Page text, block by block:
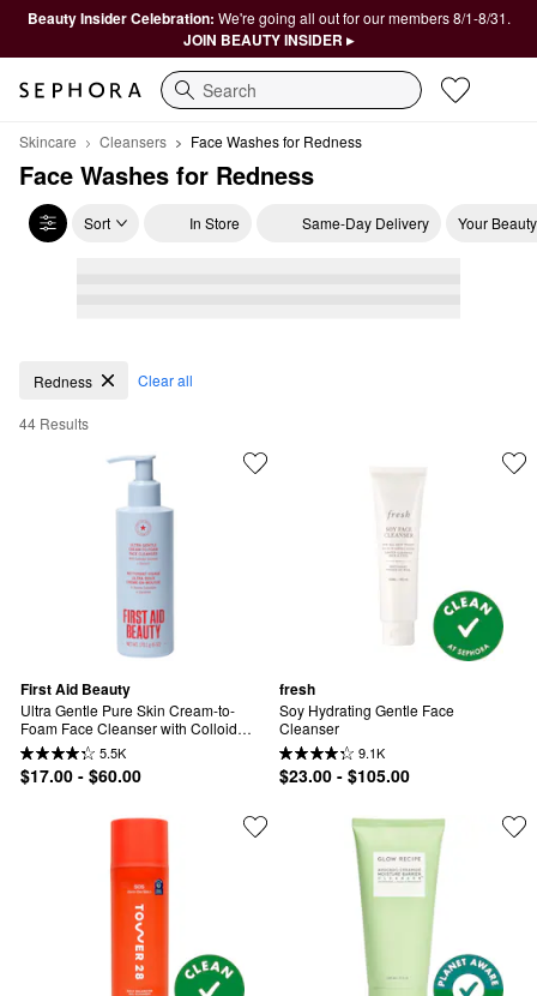
Beauty Insider Celebration: We're going all out for our members 8/1-8/31.
JOIN BEAUTY INSIDER ▸
Search
Skincare Cleansers Face Washes for Redness
Face Washes for Redness
Sort In Store Same-Day Delivery Your
Face Washes for Redness
Redness Clear all
44 Results
First Aid Beauty
Ultra Gentle Pure Skin Cream-to-
Foam Face Cleanser with Colloidal
Oatmeal + Glycerin
5.5K
$17.00 - $60.00
fresh
Soy Hydrating Gentle Face
Cleanser
9.1K
$23.00 - $105.00